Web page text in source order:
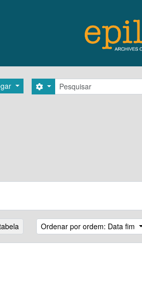
Pesquisar
Search options
Ordenar por ordem: Data fim